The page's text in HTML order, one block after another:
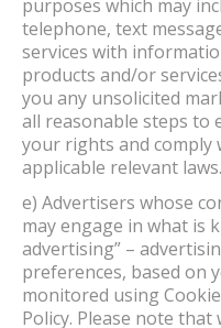
purposes which may
telephone, text
services with
products and/or
you any unsolicited
all reasonable steps to
your rights and
applicable relevant laws.
e) Advertisers whose
may engage in what is
advertising” –
preferences, based on
monitored using
Policy. Please note